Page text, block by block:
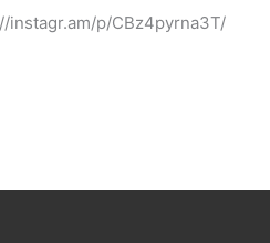
instagr.am/p/CBz4pyrna3T/